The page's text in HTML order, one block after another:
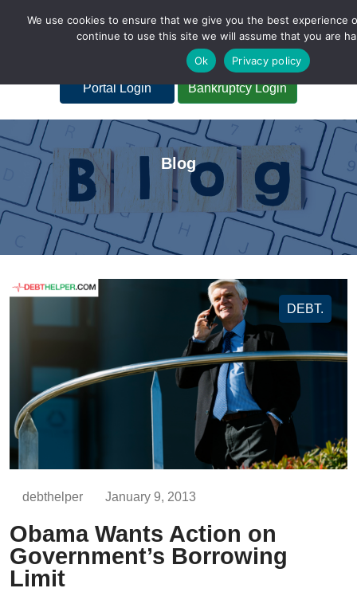
Portal Login Bankruptcy Login
Blog
DEBT.
debthelper January 9, 2013
Obama Wants Action on
Government’s Borrowing
Limit
We use cookies to ensure that we give you the best experience
continue to use this site we will assume that you are
Ok
Privacy policy